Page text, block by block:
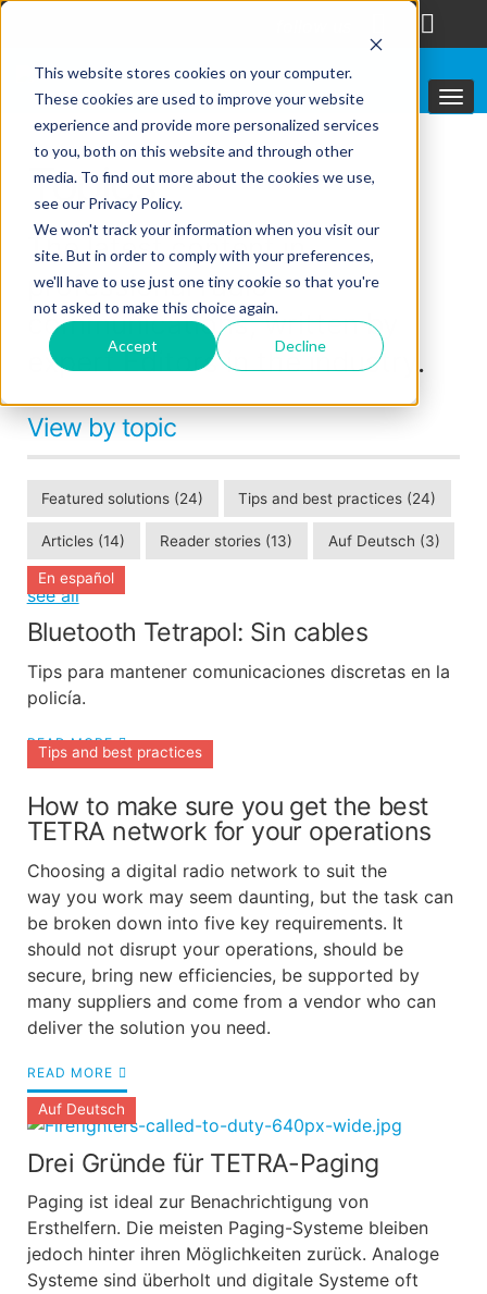
This website stores cookies on your computer.
These cookies are used to improve your website
experience and provide more personalized services
to you, both on this website and through other
media. To find out more about the cookies we use,
see our Privacy Policy.
We won't track your information when you visit our
site. But in order to comply with your preferences,
we'll have to use just one tiny cookie so that you're
not asked to make this choice again.
Accept Decline
Topics
The latest content in
professional radio
communications, written by
expert Editors in the industry.
View by topic
Featured solutions (24) Tips and best practices (24)
Articles (14) Reader stories (13) Auf Deutsch (3)
see all
En español
Bluetooth Tetrapol: Sin cables
Tips para mantener comunicaciones discretas en la
policía.
READ MORE
Tips and best practices
How to make sure you get the best
TETRA network for your operations
Choosing a digital radio network to suit the
way you work may seem daunting, but the task can
be broken down into five key requirements. It
should not disrupt your operations, should be
secure, bring new efficiencies, be supported by
many suppliers and come from a vendor who can
deliver the solution you need.
READ MORE
Auf Deutsch
Drei Gründe für TETRA-Paging
Paging ist ideal zur Benachrichtigung von
Ersthelfern. Die meisten Paging-Systeme bleiben
jedoch hinter ihren Möglichkeiten zurück. Analoge
Systeme sind überholt und digitale Systeme oft